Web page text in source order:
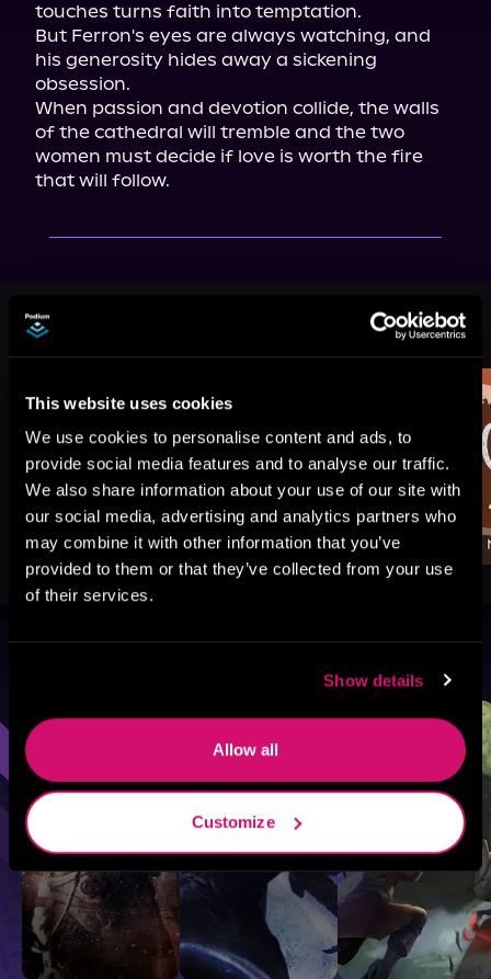
This website uses cookies
We use cookies to personalise content and ads, to
provide social media features and to analyse our traffic.
We also share information about your use of our site with
our social media, advertising and analytics partners who
may combine it with other information that you’ve
provided to them or that they’ve collected from your use
of their services.
Show details
Allow all
Customize
touches turns faith into temptation.
But Ferron's eyes are always watching, and
his generosity hides away a sickening
obsession.
When passion and devotion collide, the walls
of the cathedral will tremble and the two
women must decide if love is worth the fire
that will follow.
More Titles You Might
See All>